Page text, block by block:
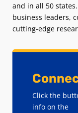
and in all 50
business leaders,
cutting-edge
Click the
info on the